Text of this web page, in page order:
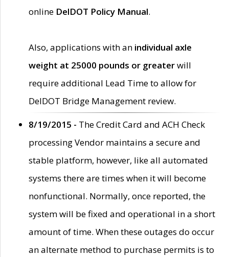
online DelDOT Policy Manual.
Also, applications with an individual axle
weight at 25000 pounds or greaterwill
require additional Lead Time to allow for
DelDOT Bridge Management review.
8/19/2015 - The Credit Card and ACH Check
processing Vendor maintains a secure and
stable platform, however, like all automated
systems there are times when it will become
nonfunctional. Normally, once reported, the
system will be fixed and operational in a short
amount of time. When these outages do occur
an alternate method to purchase permits is to